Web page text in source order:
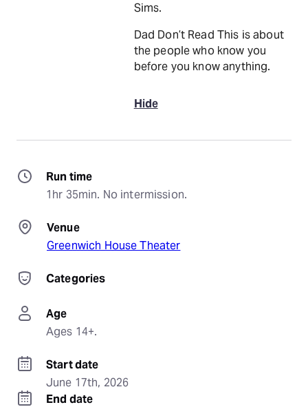
Sims.
Dad Don’t Read This is about
the people who know you
before you know anything.
Hide
Run time
1hr 35min. No intermission.
Venue
Greenwich House Theater
Categories
Age
Ages 14+.
Start date
June 17th, 2026
End date